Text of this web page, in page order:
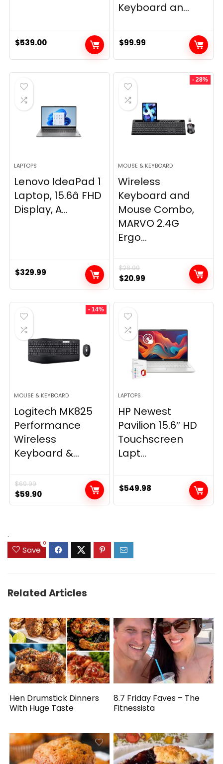
$539.00
Keyboard an...
$99.99
LAPTOPS
Lenovo IdeaPad 1
Laptop, 15.6â FHD
Display, A...
$329.99
- 28%
MOUSE & KEYBOARD
Wireless
Keyboard and
Mouse Combo,
MARVO 2.4G
Ergo...
$28.99
Original
price
was:
$28.99.
$20.99
price
is:
- 14%
MOUSE & KEYBOARD
Logitech MK825
Performance
Wireless
Keyboard &...
$69.99
Original
price
$59.90Current
price
LAPTOPS
HP Newest
Pavilion 15.6″ HD
Touchscreen
Lapt...
$549.98
.
Save
0
Related Articles
Hen Drumstick Dinners
With Huge Taste
8.7 Friday Faves – The
Fitnessista